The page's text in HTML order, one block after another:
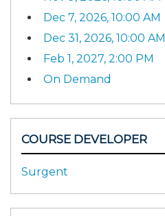
Dec 7, 2026, 10:00 AM
Dec 31, 2026, 10:00 AM
Feb 1, 2027, 2:00 PM
On Demand
COURSE DEVELOPER
Surgent